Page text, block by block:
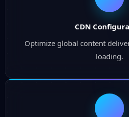
CDN
Optimize global content
loading.